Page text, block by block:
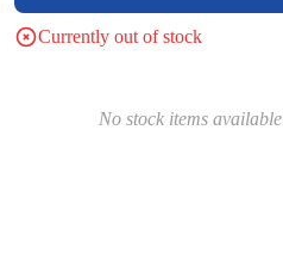
Currently out of stock
No stock items available